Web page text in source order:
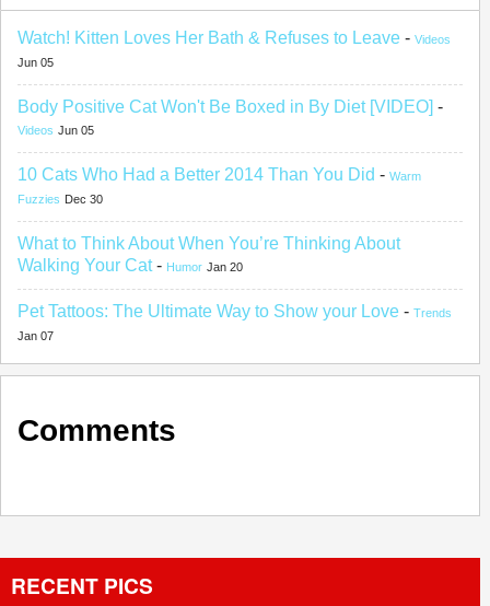
Watch! Kitten Loves Her Bath & Refuses to Leave - Videos
Jun 05
Body Positive Cat Won't Be Boxed in By Diet [VIDEO] -
Videos Jun 05
10 Cats Who Had a Better 2014 Than You Did - Warm
Fuzzies Dec 30
What to Think About When You’re Thinking About
Walking Your Cat- Humor Jan 20
Pet Tattoos: The Ultimate Way to Show your Love - Trends
Jan 07
Comments
RECENT PICS